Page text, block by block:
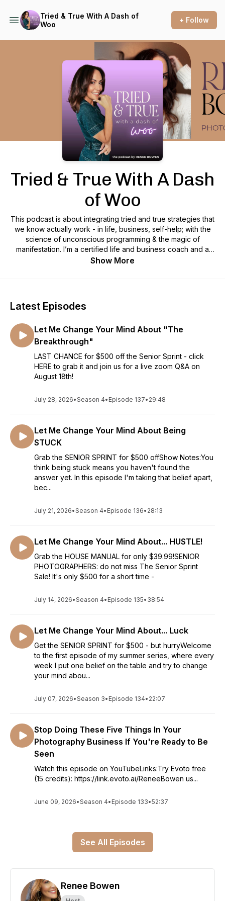
Tried & True With A Dash of
Woo
+ Follow
Tried & True With A Dash
of Woo
This podcast is about integrating tried and true strategies that
we know actually work - in life, business, self-help; with the
science of unconscious programming & the magic of
manifestation. I’m a certified life and business coach and a
professional photographer who built a multiple six figure
things like RRT, NLP, Neuro-encoding and Amen clinic brain
say on the topic of brain rewiring too. In this podcast, our
conversations range from photography how to’s, systems
and business strategies to more woo-woo stuff like energy
healing, human design & the basics of manifestation -
because well, I’m just kind of all over the place. I know that
most creative entrepreneurs ARE a little neuro-spicy so I want
possible.
Show More
Latest Episodes
Let Me Change Your Mind About "The
Breakthrough"
LAST CHANCE for $500 off the Senior Sprint - click
HERE to grab it and join us for a live zoom Q&A on
August 18th!
July 28, 2026•Season 4• Episode 137• 29:48
Let Me Change Your Mind About Being
STUCK
Grab the SENIOR SPRINT for $500 offShow Notes:You
think being stuck means you haven't found the
answer yet. In this episode I'm taking that belief apart,
bec...
July 21, 2026•Season 4• Episode 136• 28:13
Let Me Change Your Mind About... HUSTLE!
Grab the HOUSE MANUAL for only $39.99!SENIOR
PHOTOGRAPHERS: do not miss The Senior Sprint
Sale! It's only $500 for a short time -
July 14, 2026•Season 4• Episode 135• 38:54
Let Me Change Your Mind About... Luck
Get the SENIOR SPRINT for $500 - but hurryWelcome
to the first episode of my summer series, where every
week I put one belief on the table and try to change
your mind abou...
July 07, 2026•Season 3• Episode 134• 22:07
Stop Doing These Five Things In Your
Photography Business If You're Ready to Be
Seen
Watch this episode on YouTubeLinks:Try Evoto free
(15 credits): https://link.evoto.ai/ReneeBowen us...
June 09, 2026•Season 4• Episode 133•52:37
See All Episodes
Renee Bowen